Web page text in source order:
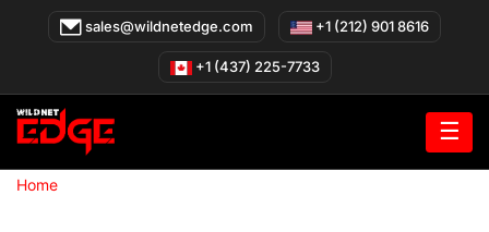
sales@wildnetedge.com +1 (212) 901 8616
+1 (437) 225-7733
☰
Home»